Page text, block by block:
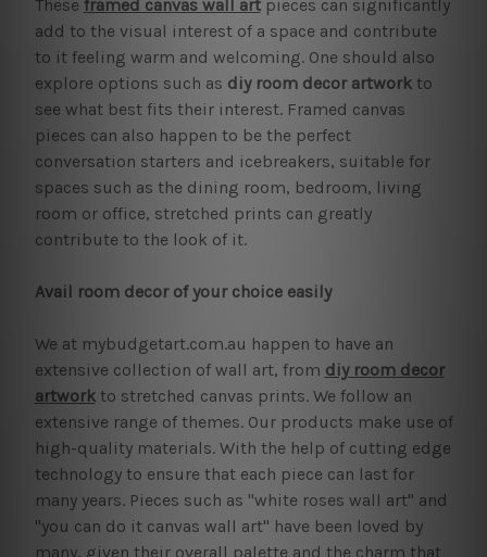
These framed canvas wall artpieces can significantly
add to the visual interest of a space and contribute
to it feeling warm and welcoming. One should also
explore options such as diy room decor artworkto
see what best fits their interest. Framed canvas
pieces can also happen to be the perfect
conversation starters and icebreakers, suitable for
spaces such as the dining room, bedroom, living
room or office, stretched prints can greatly
contribute to the look of it.
Avail room decor of your choice easily
We at mybudgetart.com.au happen to have an
extensive collection of wall art, from diy room decor
artworkto stretched canvas prints. We follow an
extensive range of themes. Our products make use of
high-quality materials. With the help of cutting edge
technology to ensure that each piece can last for
many years. Pieces such as "white roses wall art" and
"you can do it canvas wall art" have been loved by
many, given their overall palette and the charm that